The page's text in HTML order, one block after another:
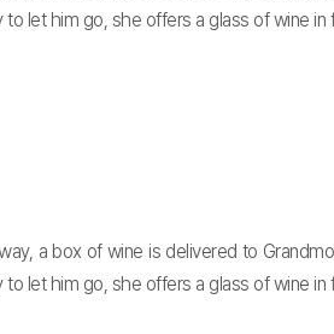
let him go, she offers a glass of wine
a box of wine is delivered to
let him go, she offers a glass of wine